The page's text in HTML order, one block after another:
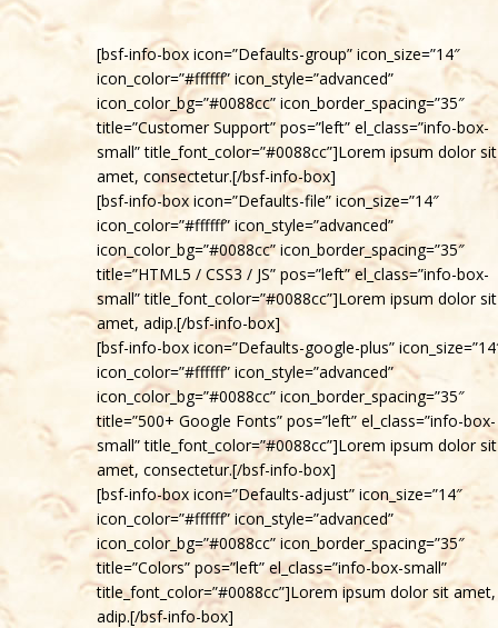
[bsf-info-box icon=”Defaults-group” icon_size=”14″
icon_color=”#ffffff” icon_style=”advanced”
icon_color_bg=”#0088cc” icon_border_spacing=”35″
title=”Customer Support” pos=”left” el_class=”info-box-
small” title_font_color=”#0088cc”]Lorem ipsum dolor sit
amet, consectetur.[/bsf-info-box]
[bsf-info-box icon=”Defaults-file” icon_size=”14″
icon_color=”#ffffff” icon_style=”advanced”
icon_color_bg=”#0088cc” icon_border_spacing=”35″
title=”HTML5 / CSS3 / JS” pos=”left” el_class=”info-box-
small” title_font_color=”#0088cc”]Lorem ipsum dolor sit
amet, adip.[/bsf-info-box]
[bsf-info-box icon=”Defaults-google-plus”
icon_color=”#ffffff” icon_style=”advanced”
icon_color_bg=”#0088cc” icon_border_spacing=”35″
title=”500+ Google Fonts” pos=”left” el_class=”info-box-
small” title_font_color=”#0088cc”]Lorem ipsum dolor sit
amet, consectetur.[/bsf-info-box]
[bsf-info-box icon=”Defaults-adjust” icon_size=”14″
icon_color=”#ffffff” icon_style=”advanced”
icon_color_bg=”#0088cc” icon_border_spacing=”35″
title=”Colors” pos=”left” el_class=”info-box-small”
title_font_color=”#0088cc”]Lorem ipsum dolor sit amet,
adip.[/bsf-info-box]